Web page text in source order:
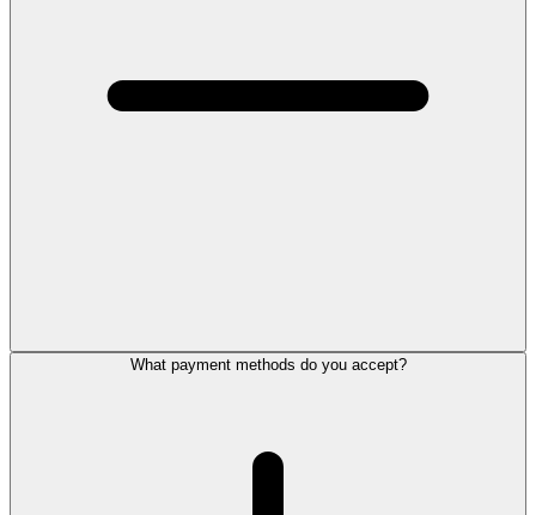
What payment methods do you accept?